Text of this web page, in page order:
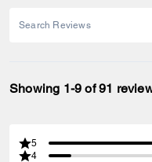
Showing 1-9 of 91
5
4